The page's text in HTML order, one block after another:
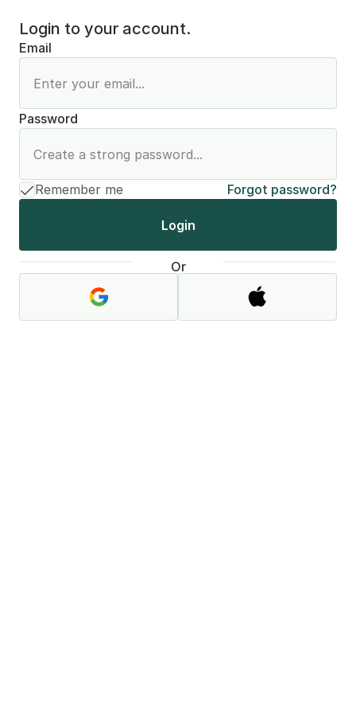
Login to your account.
Email
Password
Remember me Forgot password?
Login
Or